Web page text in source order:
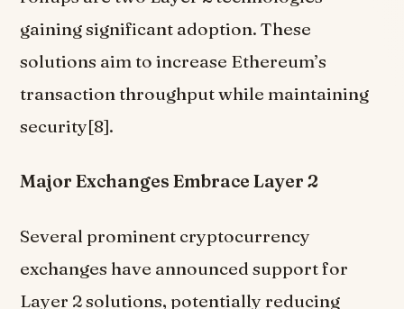
gaining significant adoption. These
solutions aim to increase Ethereum’s
transaction throughput while maintaining
security[8].
Major Exchanges Embrace Layer 2
Several prominent cryptocurrency
exchanges have announced support for
Layer 2 solutions, potentially reducing